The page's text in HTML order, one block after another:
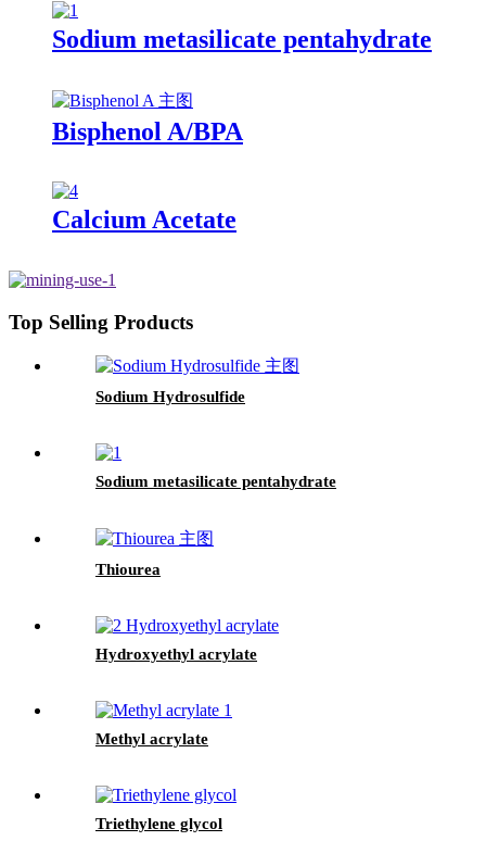
Sodium metasilicate pentahydrate
Bisphenol A/BPA
Calcium Acetate
Top Selling Products
Sodium Hydrosulfide
Sodium metasilicate pentahydrate
Thiourea
Hydroxyethyl acrylate
Methyl acrylate
Triethylene glycol